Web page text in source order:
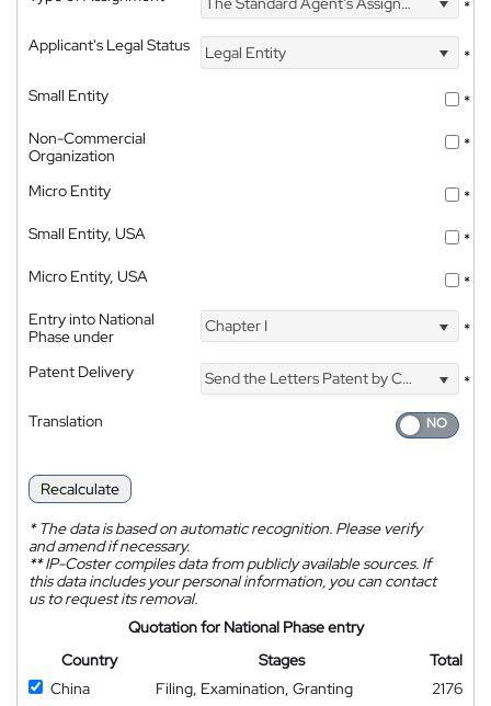
*
Applicant's Legal Status
Legal Entity
*
Small Entity
*
Non-Commercial
Organization
*
Micro Entity
*
Small Entity, USA
*
Micro Entity, USA
*
Entry into National
Phase under
Chapter I *
Patent Delivery Send the Letters Patent by Courier
*
Translation
Recalculate
*The data is based on automatic recognition. Please verify
and amend if necessary.
**IP-Coster compiles data from publicly available sources. If
this data includes your personal information, you can contact
us to request its removal.
Quotation for National Phase entry
Country
Stages
Total
China
Filing, Examination, Granting
2176